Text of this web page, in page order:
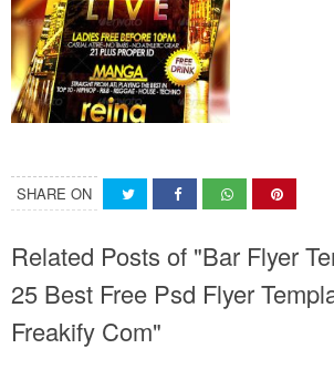
SHARE ON
Related Posts of "Bar Flyer
25 Best Free Psd Flyer
Freakify Com"